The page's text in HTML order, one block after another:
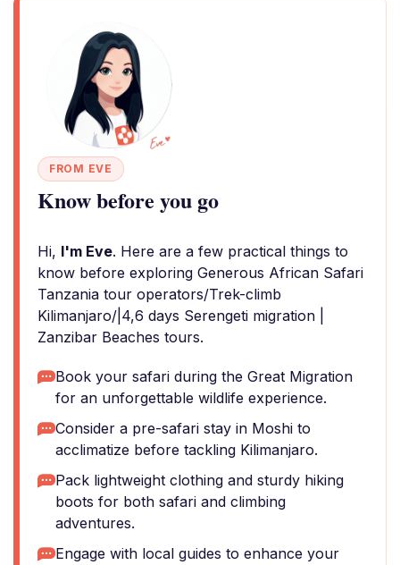
FROM EVE
Know before you go
Hi, I'm Eve. Here are a few practical things to
know before exploring Generous African Safari
Tanzania tour operators/Trek-climb
Kilimanjaro/|4,6 days Serengeti migration |
Zanzibar Beaches tours.
Book your safari during the Great Migration
for an unforgettable wildlife experience.
Consider a pre-safari stay in Moshi to
acclimatize before tackling Kilimanjaro.
Pack lightweight clothing and sturdy hiking
boots for both safari and climbing
adventures.
Engage with local guides to enhance your